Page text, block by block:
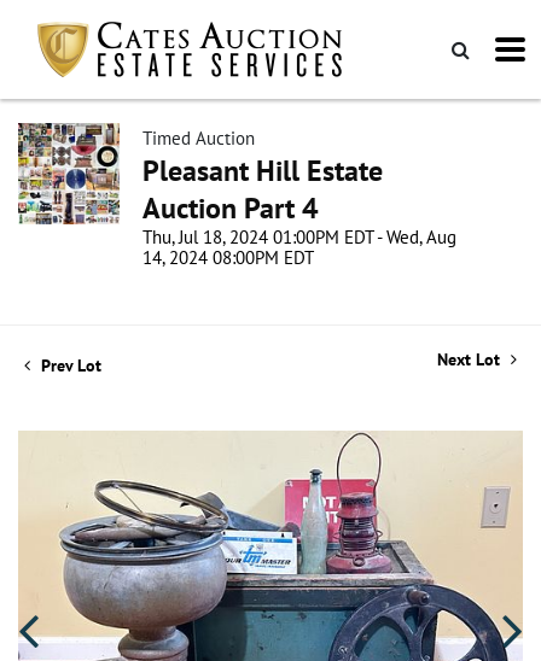
Timed Auction
Pleasant Hill Estate
Auction Part 4
Thu, Jul 18, 2024 01:00PM EDT - Wed, Aug
14, 2024 08:00PM EDT
Prev Lot Next Lot